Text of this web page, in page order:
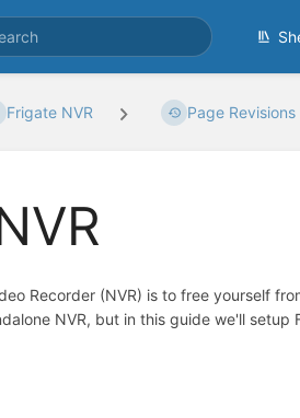
Frigate NVR Page Revisions
Recorder (NVR) is to free yourself
NVR, but in this guide we'll setup